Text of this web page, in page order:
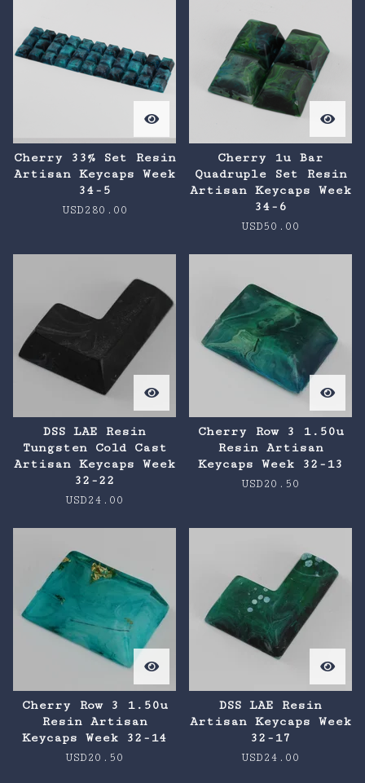
Cherry 33% Set Resin
Artisan Keycaps Week
34-5
USD280.00
Cherry 1u Bar
Quadruple Set Resin
Artisan Keycaps Week
34-6
USD50.00
DSS LAE Resin
Tungsten Cold Cast
Artisan Keycaps Week
32-22
USD24.00
Cherry Row 3 1.50u
Resin Artisan
Keycaps Week 32-13
USD20.50
Cherry Row 3 1.50u
Resin Artisan
Keycaps Week 32-14
USD20.50
DSS LAE Resin
Artisan Keycaps Week
32-17
USD24.00